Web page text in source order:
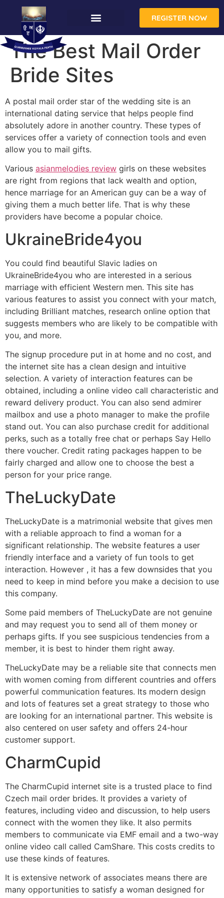
REGISTER NOW
The Best Mail Order
Bride Sites
A postal mail order star of the wedding site is an
international dating service that helps people find
absolutely adore in another country. These types of
services offer a variety of connection tools and even
allow you to mail gifts.
Various asianmelodies review girls on these websites
are right from regions that lack wealth and option,
hence marriage for an American guy can be a way of
giving them a much better life. That is why these
providers have become a popular choice.
UkraineBride4you
You could find beautiful Slavic ladies on
UkraineBride4you who are interested in a serious
marriage with efficient Western men. This site has
various features to assist you connect with your match,
including Brilliant matches, research online option that
suggests members who are likely to be compatible with
you, and more.
The signup procedure put in at home and no cost, and
the internet site has a clean design and intuitive
selection. A variety of interaction features can be
obtained, including a online video call characteristic and
reward delivery product. You can also send admirer
mailbox and use a photo manager to make the profile
stand out. You can also purchase credit for additional
perks, such as a totally free chat or perhaps Say Hello
there voucher. Credit rating packages happen to be
fairly charged and allow one to choose the best a
person for your price range.
TheLuckyDate
TheLuckyDate is a matrimonial website that gives men
with a reliable approach to find a woman for a
significant relationship. The website features a user
friendly interface and a variety of fun tools to get
interaction. However , it has a few downsides that you
need to keep in mind before you make a decision to use
this company.
Some paid members of TheLuckyDate are not genuine
and may request you to send all of them money or
perhaps gifts. If you see suspicious tendencies from a
member, it is best to hinder them right away.
TheLuckyDate may be a reliable site that connects men
with women coming from different countries and offers
powerful communication features. Its modern design
and lots of features set a great strategy to those who
are looking for an international partner. This website is
also centered on user safety and offers 24-hour
customer support.
CharmCupid
The CharmCupid internet site is a trusted place to find
Czech mail order brides. It provides a variety of
features, including video and discussion, to help users
connect with the women they like. It also permits
members to communicate via EMF email and a two-way
online video call called CamShare. This costs credits to
use these kinds of features.
It is extensive network of associates means there are
many opportunities to satisfy a woman designed for